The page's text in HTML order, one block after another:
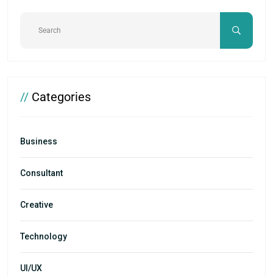
// Categories
Business
Consultant
Creative
Technology
UI/UX